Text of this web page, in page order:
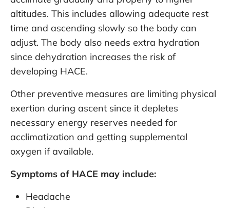
altitudes. This includes allowing adequate rest
time and ascending slowly so the body can
adjust. The body also needs extra hydration
since dehydration increases the risk of
developing HACE.
Other preventive measures are limiting physical
exertion during ascent since it depletes
necessary energy reserves needed for
acclimatization and getting supplemental
oxygen if available.
Symptoms of HACE may include:
Headache